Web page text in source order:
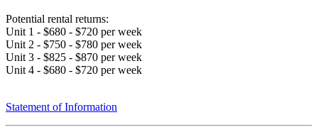
Potential rental returns:
Unit 1 - $680 - $720 per week
Unit 2 - $750 - $780 per week
Unit 3 - $825 - $870 per week
Unit 4 - $680 - $720 per week
Statement of Information